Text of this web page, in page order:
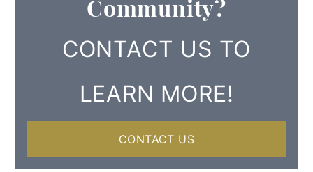
Community?
CONTACT US TO
LEARN MORE!
CONTACT US